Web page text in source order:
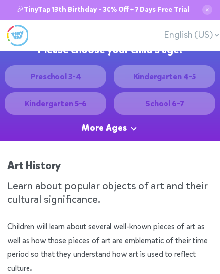
🎉TinyTap 13th Birthday - 30% Off + 7 Days Free Trial ✕
English (US)
Please choose your child's age:
Preschool 3-4 Kindergarten 4-5
Kindergarten 5-6 School 6-7
More Ages
Art History
Learn about popular objects of art and their
cultural significance.
Children will learn about several well-known pieces of art as
well as how those pieces of art are emblematic of their time
period so that they understand how art is used to reflect
culture.